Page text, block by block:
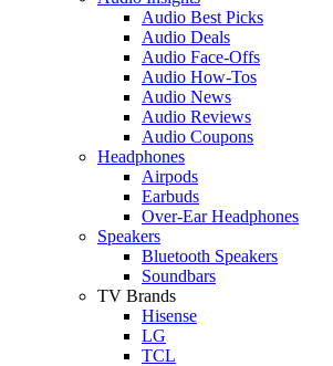
Audio Best Picks
Audio Deals
Audio Face-Offs
Audio How-Tos
Audio News
Audio Reviews
Audio Coupons
Headphones
Airpods
Earbuds
Over-Ear Headphones
Speakers
Bluetooth Speakers
Soundbars
TV Brands
Hisense
LG
TCL